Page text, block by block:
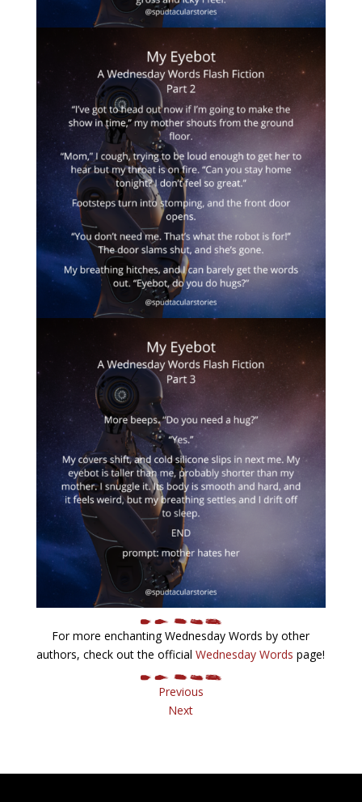
For more enchanting Wednesday Words by other
authors, check out the officialWednesday Words page!
Previous
Next